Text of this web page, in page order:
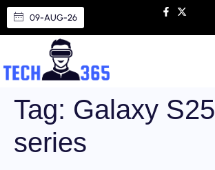
09-AUG-26
Tag: Galaxy S25
series